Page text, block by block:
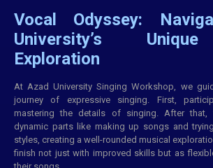
Vocal Odyssey:
University’s
Exploration
At Azad University Singing Workshop, we
journey of expressive singing. First,
mastering the details of singing. After that,
dynamic parts like making up songs and
styles, creating a well-rounded musical
finish not just with improved skills but as